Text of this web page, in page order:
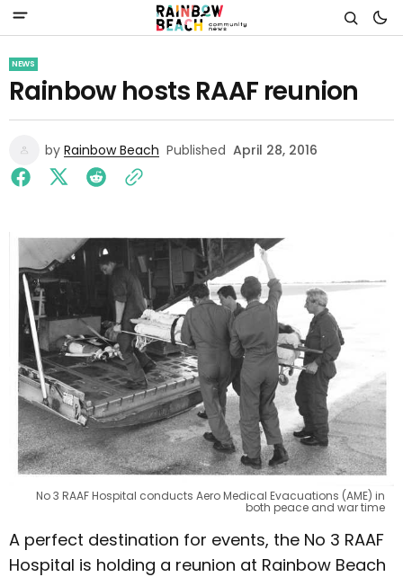
NEWS
Rainbow hosts RAAF reunion
by Rainbow Beach Published April 28, 2016
No 3 RAAF Hospital conducts Aero Medical Evacuations (AME) in
both peace and war time
A perfect destination for events, the No 3 RAAF
Hospital is holding a reunion at Rainbow Beach